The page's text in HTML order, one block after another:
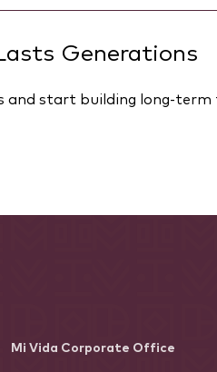
Generations
and start building long-
Mi Vida Corporate Office